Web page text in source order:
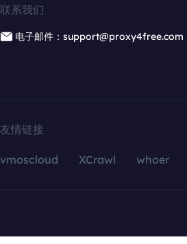
联系我们
电子邮件：support@proxy4free.com
友情链接
vmoscloud XCrawl whoer